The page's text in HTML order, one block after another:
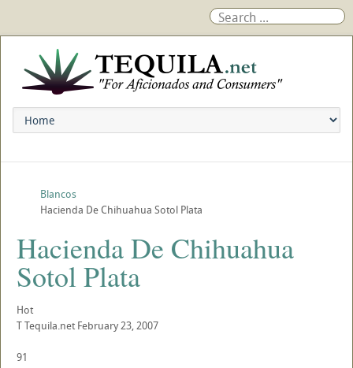
Blancos
Hacienda De Chihuahua Sotol Plata
Hacienda De Chihuahua
Sotol Plata
Hot
TTequila.net February 23, 2007
91